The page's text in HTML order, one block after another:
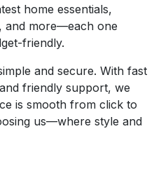
home essentials,
and more—each one
friendly.
and secure. With fast
friendly support, we
is smooth from click to
us—where style and